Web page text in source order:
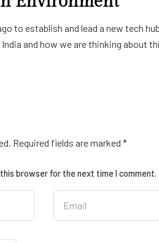
to establish and lead a new tech
and how we are thinking about
Required fields are marked *
browser for the next time I comment.